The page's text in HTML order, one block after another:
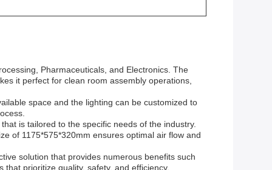
Pharmaceuticals, and Electronics. The
it perfect for clean room assembly operations,
space and the lighting can be customized to
is tailored to the specific needs of the industry.
of 1175*575*320mm ensures optimal air flow and
solution that provides numerous benefits such
prioritize quality, safety, and efficiency.